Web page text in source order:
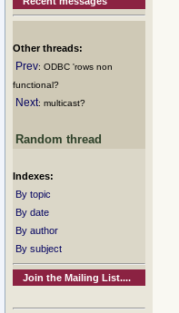
Other threads:
Prev: ODBC 'rows non
functional?
Next: multicast?
Random thread
Indexes:
By topic
By date
By author
By subject
Join the Mailing List....